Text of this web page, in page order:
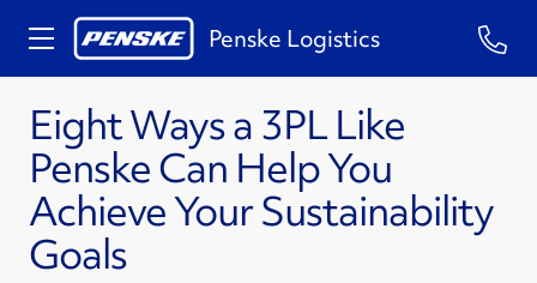
Penske Logistics
Eight Ways a 3PL Like
Penske Can Help You
Achieve Your Sustainability
Goals